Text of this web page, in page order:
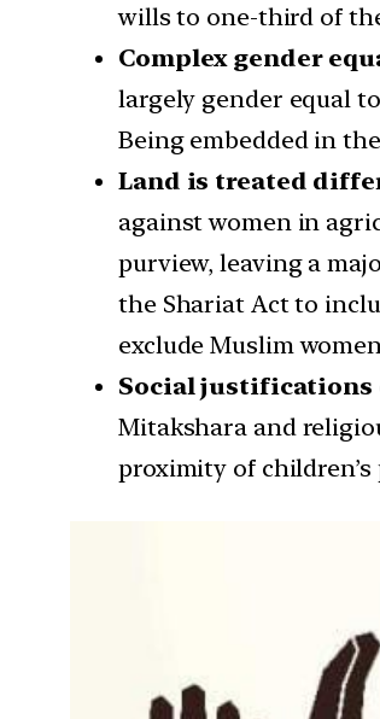
wills to one-third of
Complex gender
largely gender equal
Being embedded in
Land is treated
against women in
purview, leaving a
the Shariat Act to
exclude Muslim
Social justifications
Mitakshara and
proximity of